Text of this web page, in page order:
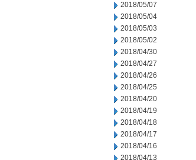
2018/05/07
2018/05/04
2018/05/03
2018/05/02
2018/04/30
2018/04/27
2018/04/26
2018/04/25
2018/04/20
2018/04/19
2018/04/18
2018/04/17
2018/04/16
2018/04/13